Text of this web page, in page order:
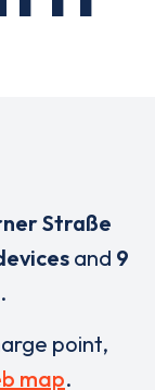
Straße
and 9
point,
map.